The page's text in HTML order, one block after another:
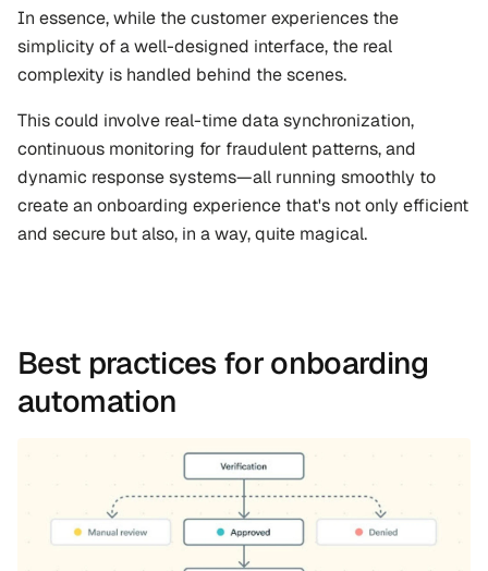
In essence, while the customer experiences the
simplicity of a well-designed interface, the real
complexity is handled behind the scenes.
This could involve real-time data synchronization,
continuous monitoring for fraudulent patterns, and
dynamic response systems—all running smoothly to
create an onboarding experience that's not only efficient
and secure but also, in a way, quite magical.
Best practices for onboarding
automation